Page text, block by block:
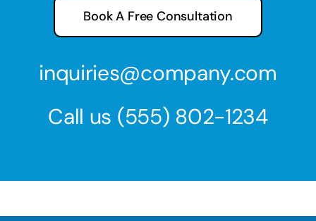
Book A Free Consultation
inquiries@company.com
Call us (555) 802-1234